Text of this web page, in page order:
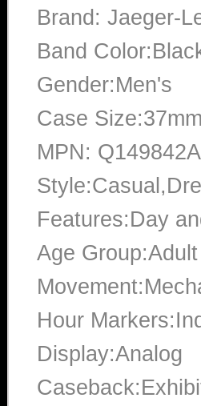
Brand: Jaeger-
Band
Gender:Men's
Case Size:37mm
MPN: Q149842A
Features:Day
Age Group:Adult
Hour
Display:Analog